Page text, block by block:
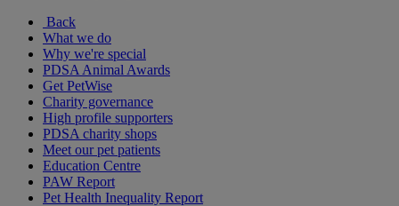
Back
What we do
Why we're special
PDSA Animal Awards
Get PetWise
Charity governance
High profile supporters
PDSA charity shops
Meet our pet patients
Education Centre
PAW Report
Pet Health Inequality Report